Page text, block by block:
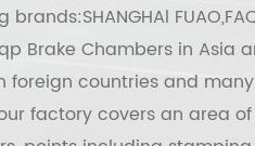
Brake Chambers in Asia
foreign countries and
factory covers an area